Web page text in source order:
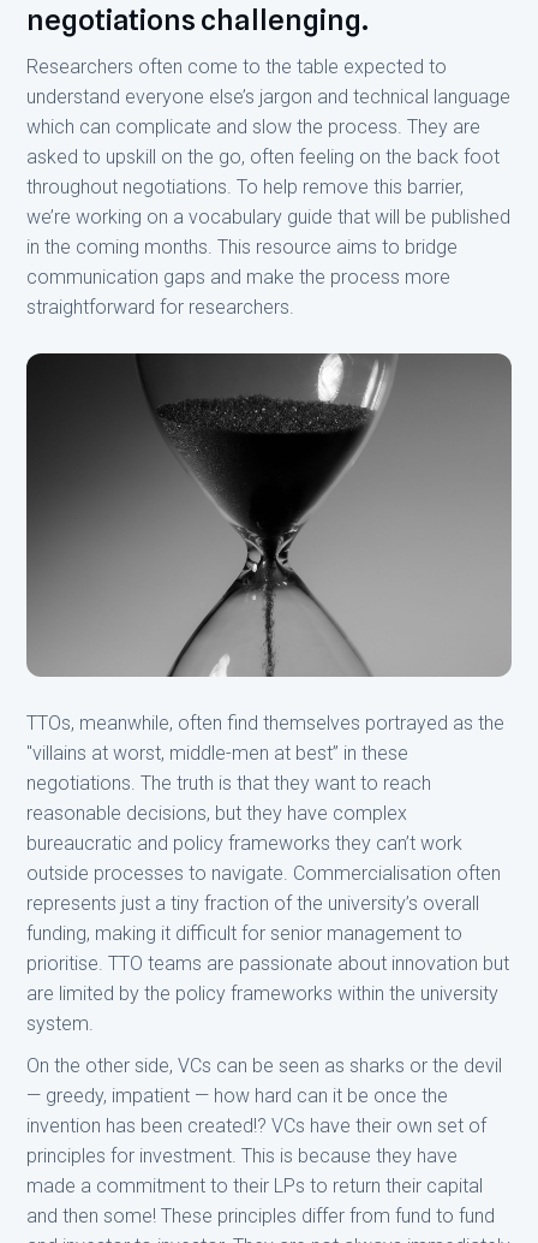
negotiations challenging.
Researchers often come to the table expected to
understand everyone else’s jargon and technical language
which can complicate and slow the process. They are
asked to upskill on the go, often feeling on the back foot
throughout negotiations. To help remove this barrier,
we’re working on a vocabulary guide that will be published
in the coming months. This resource aims to bridge
communication gaps and make the process more
straightforward for researchers.
TTOs, meanwhile, often find themselves portrayed as the
"villains at worst, middle-men at best” in these
negotiations. The truth is that they want to reach
reasonable decisions, but they have complex
bureaucratic and policy frameworks they can’t work
outside processes to navigate. Commercialisation often
represents just a tiny fraction of the university’s overall
funding, making it difficult for senior management to
prioritise. TTO teams are passionate about innovation but
are limited by the policy frameworks within the university
system.
On the other side, VCs can be seen as sharks or the devil
— greedy, impatient — how hard can it be once the
invention has been created!? VCs have their own set of
principles for investment. This is because they have
made a commitment to their LPs to return their capital
and then some! These principles differ from fund to fund